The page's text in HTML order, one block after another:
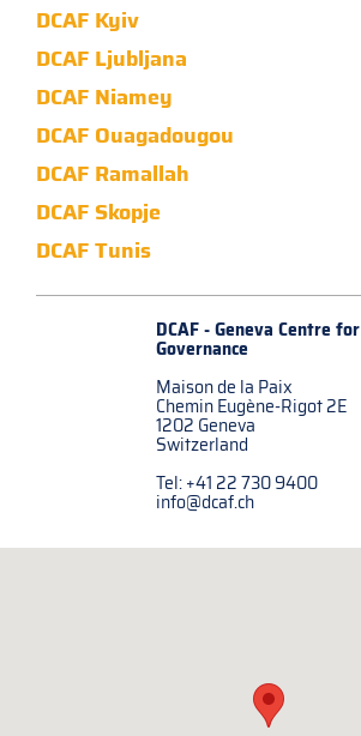
DCAF Kyiv
DCAF Ljubljana
DCAF Niamey
DCAF Ouagadougou
DCAF Ramallah
DCAF Skopje
DCAF Tunis
DCAF - Geneva Centre for
Governance
Maison de la Paix
Chemin Eugène-Rigot 2E
1202 Geneva
Switzerland
Tel: +41 22 730 9400
info@dcaf.ch